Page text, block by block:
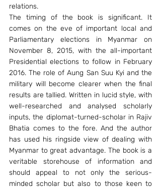
relations.
The timing of the book is significant. It
comes on the eve of important local and
Parliamentary elections in Myanmar on
November 8, 2015, with the all-important
Presidential elections to follow in February
2016. The role of Aung San Suu Kyi and the
military will become clearer when the final
results are tallied. Written in lucid style, with
well-researched and analysed scholarly
inputs, the diplomat-turned-scholar in Rajiv
Bhatia comes to the fore. And the author
has used his ringside view of dealing with
Myanmar to great advantage. The book is a
veritable storehouse of information and
should appeal to not only the serious-
minded scholar but also to those keen to